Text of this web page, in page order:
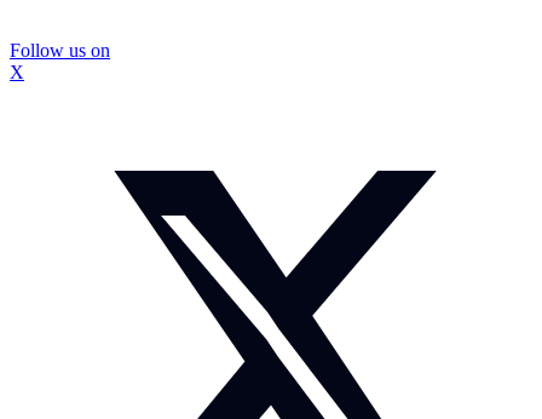
Follow us on
X